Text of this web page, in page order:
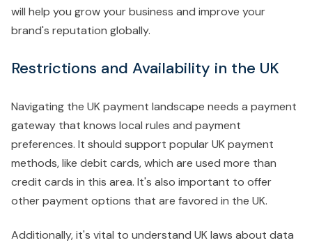
will help you grow your business and improve your
brand's reputation globally.
Restrictions and Availability in the UK
Navigating the UK payment landscape needs a payment
gateway that knows local rules and payment
preferences. It should support popular UK payment
methods, like debit cards, which are used more than
credit cards in this area. It's also important to offer
other payment options that are favored in the UK.
Additionally, it's vital to understand UK laws about data